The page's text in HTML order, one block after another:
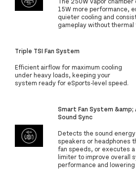
15W more performance,
quieter cooling and
gameplay without
Triple TSI Fan System
Efficient airflow for maximum cooling
under heavy loads, keeping your
system ready for eSports-level speed.
Smart Fan System &amp;
Sound Sync
Detects the sound
speakers or headphones
fan speeds, or executes
limiter to improve overall
performance and lowering